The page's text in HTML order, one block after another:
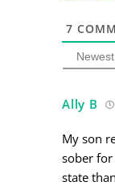
7
Newest
Ally B
My son
sober
state